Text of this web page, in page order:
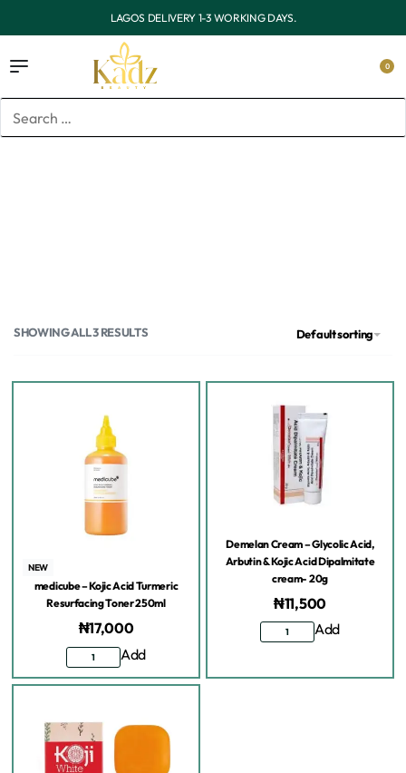
LAGOS DELIVERY 1-3 WORKING DAYS.
0
SHOWING ALL 3 RESULTS Default sorting
NEW
medicube – Kojic Acid Turmeric
Resurfacing Toner 250ml
₦17,000
Add
Demelan Cream – Glycolic Acid,
Arbutin & Kojic Acid Dipalmitate
cream- 20g
₦11,500
Add